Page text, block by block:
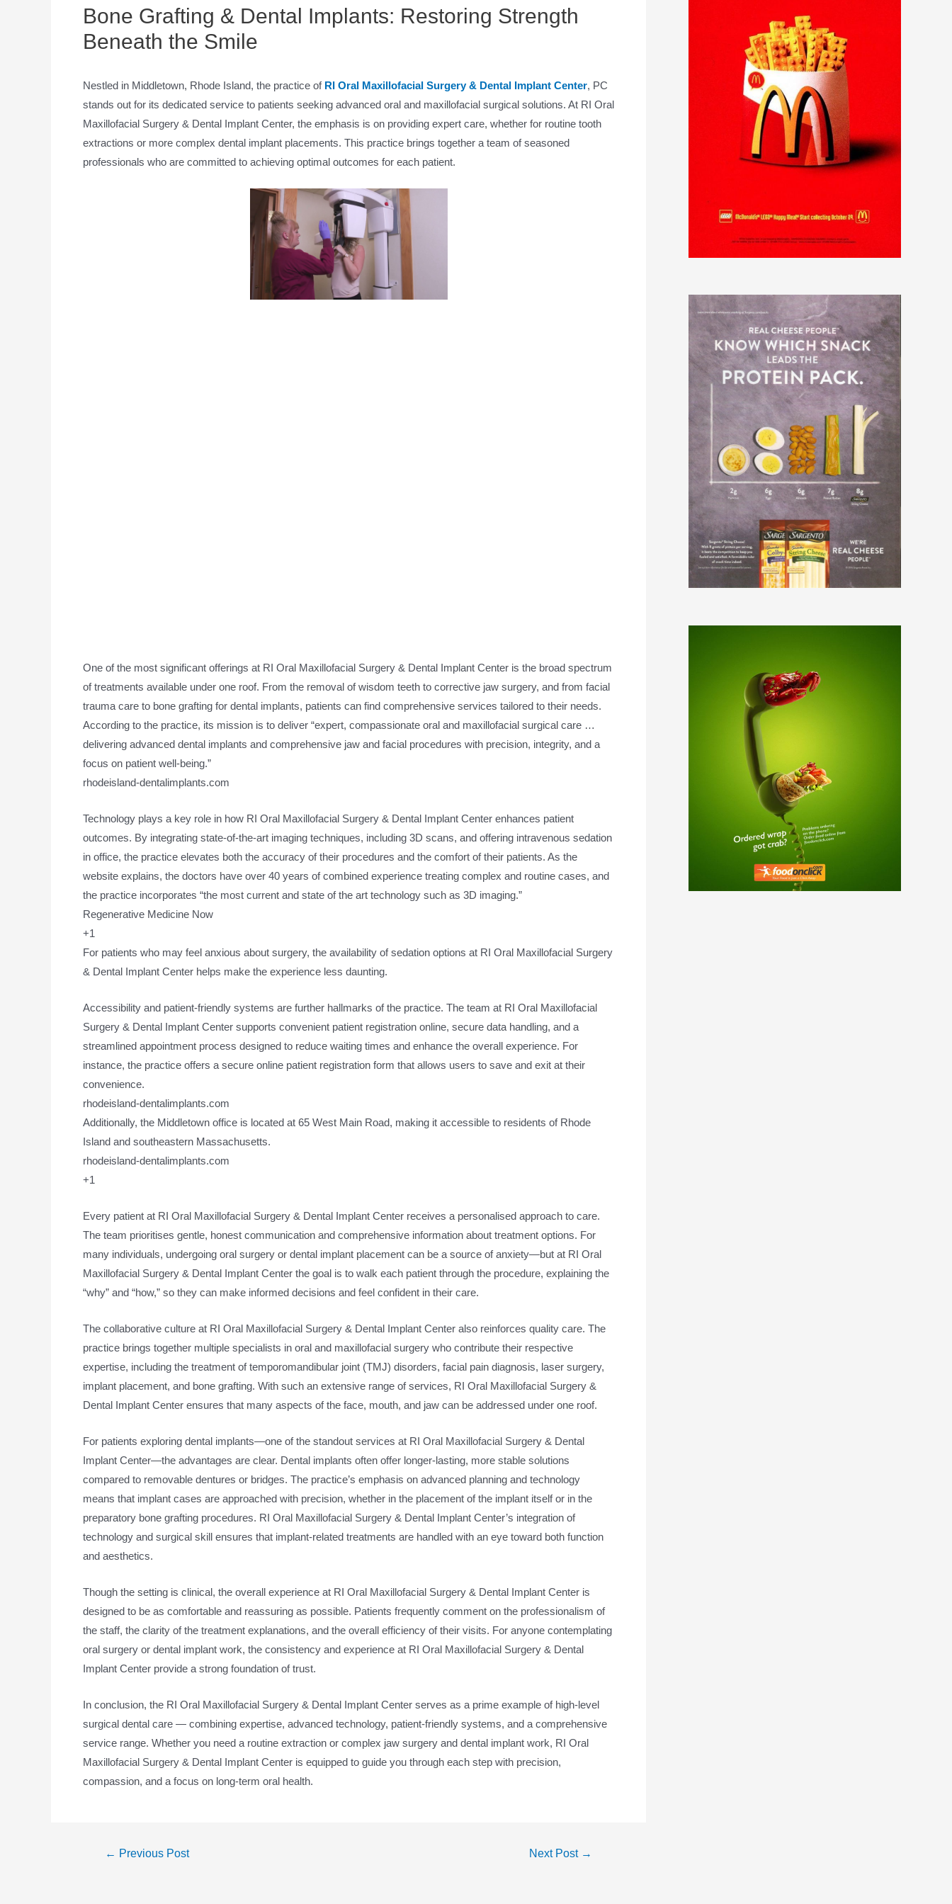
Bone Grafting & Dental Implants: Restoring Strength
Beneath the Smile
Nestled in Middletown, Rhode Island, the practice of RI Oral Maxillofacial Surgery & Dental Implant Center, PC
stands out for its dedicated service to patients seeking advanced oral and maxillofacial surgical solutions. At RI Oral
Maxillofacial Surgery & Dental Implant Center, the emphasis is on providing expert care, whether for routine tooth
extractions or more complex dental implant placements. This practice brings together a team of seasoned
professionals who are committed to achieving optimal outcomes for each patient.
One of the most significant offerings at RI Oral Maxillofacial Surgery & Dental Implant Center is the broad spectrum
of treatments available under one roof. From the removal of wisdom teeth to corrective jaw surgery, and from facial
trauma care to bone grafting for dental implants, patients can find comprehensive services tailored to their needs.
According to the practice, its mission is to deliver “expert, compassionate oral and maxillofacial surgical care …
delivering advanced dental implants and comprehensive jaw and facial procedures with precision, integrity, and a
focus on patient well-being.”
rhodeisland-dentalimplants.com
Technology plays a key role in how RI Oral Maxillofacial Surgery & Dental Implant Center enhances patient
outcomes. By integrating state-of-the-art imaging techniques, including 3D scans, and offering intravenous sedation
in office, the practice elevates both the accuracy of their procedures and the comfort of their patients. As the
website explains, the doctors have over 40 years of combined experience treating complex and routine cases, and
the practice incorporates “the most current and state of the art technology such as 3D imaging.”
Regenerative Medicine Now
+1
For patients who may feel anxious about surgery, the availability of sedation options at RI Oral Maxillofacial Surgery
& Dental Implant Center helps make the experience less daunting.
Accessibility and patient-friendly systems are further hallmarks of the practice. The team at RI Oral Maxillofacial
Surgery & Dental Implant Center supports convenient patient registration online, secure data handling, and a
streamlined appointment process designed to reduce waiting times and enhance the overall experience. For
instance, the practice offers a secure online patient registration form that allows users to save and exit at their
convenience.
rhodeisland-dentalimplants.com
Additionally, the Middletown office is located at 65 West Main Road, making it accessible to residents of Rhode
Island and southeastern Massachusetts.
rhodeisland-dentalimplants.com
+1
Every patient at RI Oral Maxillofacial Surgery & Dental Implant Center receives a personalised approach to care.
The team prioritises gentle, honest communication and comprehensive information about treatment options. For
many individuals, undergoing oral surgery or dental implant placement can be a source of anxiety—but at RI Oral
Maxillofacial Surgery & Dental Implant Center the goal is to walk each patient through the procedure, explaining the
“why” and “how,” so they can make informed decisions and feel confident in their care.
The collaborative culture at RI Oral Maxillofacial Surgery & Dental Implant Center also reinforces quality care. The
practice brings together multiple specialists in oral and maxillofacial surgery who contribute their respective
expertise, including the treatment of temporomandibular joint (TMJ) disorders, facial pain diagnosis, laser surgery,
implant placement, and bone grafting. With such an extensive range of services, RI Oral Maxillofacial Surgery &
Dental Implant Center ensures that many aspects of the face, mouth, and jaw can be addressed under one roof.
For patients exploring dental implants—one of the standout services at RI Oral Maxillofacial Surgery & Dental
Implant Center—the advantages are clear. Dental implants often offer longer-lasting, more stable solutions
compared to removable dentures or bridges. The practice’s emphasis on advanced planning and technology
means that implant cases are approached with precision, whether in the placement of the implant itself or in the
preparatory bone grafting procedures. RI Oral Maxillofacial Surgery & Dental Implant Center’s integration of
technology and surgical skill ensures that implant-related treatments are handled with an eye toward both function
and aesthetics.
Though the setting is clinical, the overall experience at RI Oral Maxillofacial Surgery & Dental Implant Center is
designed to be as comfortable and reassuring as possible. Patients frequently comment on the professionalism of
the staff, the clarity of the treatment explanations, and the overall efficiency of their visits. For anyone contemplating
oral surgery or dental implant work, the consistency and experience at RI Oral Maxillofacial Surgery & Dental
Implant Center provide a strong foundation of trust.
In conclusion, the RI Oral Maxillofacial Surgery & Dental Implant Center serves as a prime example of high-level
surgical dental care — combining expertise, advanced technology, patient-friendly systems, and a comprehensive
service range. Whether you need a routine extraction or complex jaw surgery and dental implant work, RI Oral
Maxillofacial Surgery & Dental Implant Center is equipped to guide you through each step with precision,
compassion, and a focus on long-term oral health.
← Previous Post Next Post →